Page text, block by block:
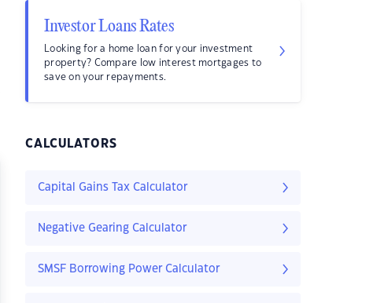
Investor Loans Rates
Looking for a home loan for your investment
property? Compare low interest mortgages to
save on your repayments.
CALCULATORS
Capital Gains Tax Calculator
Negative Gearing Calculator
SMSF Borrowing Power Calculator